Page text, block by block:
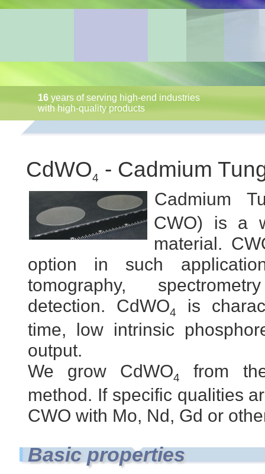
16 years of serving high-end industries
with high-quality products
CdWO4 - Cadmium
Cadmium
CWO) is a
material.
option in such
tomography,
detection. CdWO4
is
time, low intrinsic
output.
We grow CdWO4
from
method. If specific qualities
CWO with Mo, Nd, Gd or
Basic properties